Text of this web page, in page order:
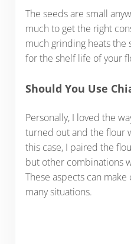
The seeds are small
much to get the right
much grinding heats the
for the shelf life of your
Should You Use
Personally, I loved the
turned out and the flour
this case, I paired the
but other combinations
These aspects can
many situations.